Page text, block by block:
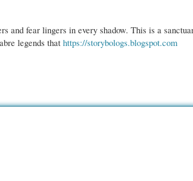
and fear lingers in every shadow. This is a
legends that https://storybologs.blogspot.com